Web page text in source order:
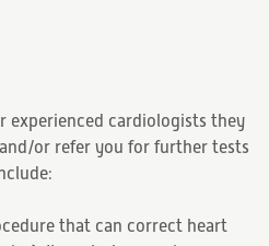
experienced cardiologists they
or refer you for further tests
that can correct heart